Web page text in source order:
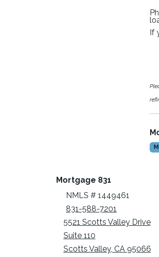
If
Mortgage 831
NMLS # 1449461
831-588-7201
5521 Scotts Valley Drive
Suite 110
Scotts Valley, CA 95066